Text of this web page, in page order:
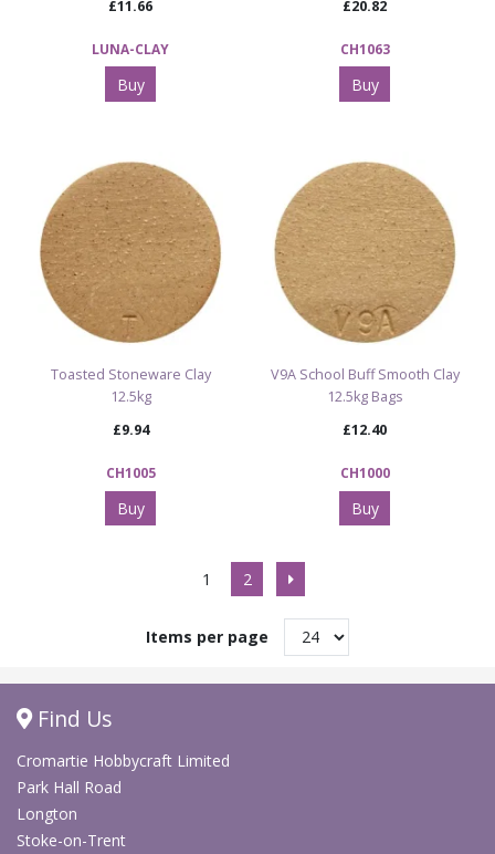
£11.66
LUNA-CLAY
Buy
£20.82
CH1063
Buy
Toasted Stoneware Clay
12.5kg
£9.94
CH1005
Buy
V9A School Buff Smooth Clay
12.5kg Bags
£12.40
CH1000
Buy
1 2
Items per page
Find Us
Cromartie Hobbycraft Limited
Park Hall Road
Longton
Stoke-on-Trent